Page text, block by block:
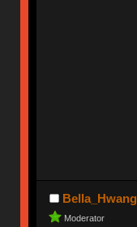
Bella_Hwang
Moderator